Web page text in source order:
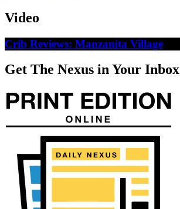
Video
Crib Reviews: Manzanita Village
Get The Nexus in Your Inbox